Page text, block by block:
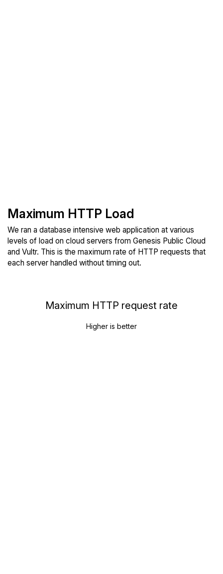
Maximum HTTP Load
We ran a database intensive web application at various
levels of load on cloud servers from Genesis Public Cloud
and Vultr. This is the maximum rate of HTTP requests that
each server handled without timing out.
Maximum HTTP request rate
Higher is better